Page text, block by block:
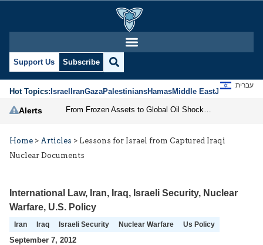
Support Us Subscribe
Hot Topics:IsraelIranGazaPalestiniansHamasMiddle EastJews
עברית
Alerts
Home > Articles > Lessons for Israel from Captured Iraqi
Nuclear Documents
International Law, Iran, Iraq, Israeli Security, Nuclear
Warfare, U.S. Policy
Iran Iraq Israeli Security Nuclear Warfare Us Policy
September 7, 2012